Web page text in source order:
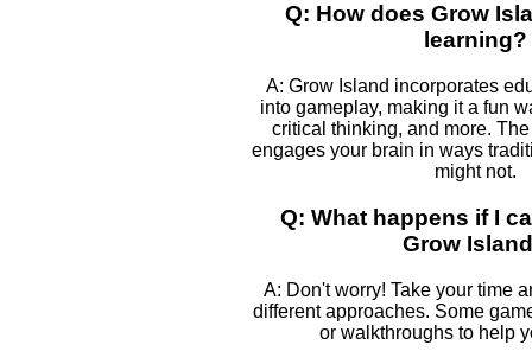
Q: How does Grow
learning?
A: Grow Island incorporates
into gameplay, making it a fun
critical thinking, and more.
engages your brain in ways
might not.
Q: What happens if I
Grow
A: Don't worry! Take your time
different approaches. Some
or walkthroughs to help